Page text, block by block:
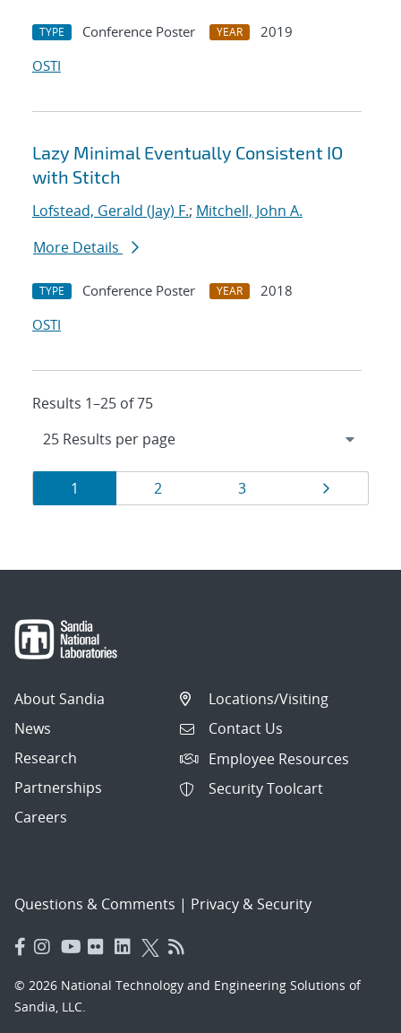
TYPE Conference Poster YEAR
2019
OSTI
Lazy Minimal Eventually Consistent IO
with Stitch
Lofstead, Gerald (Jay) F.; Mitchell, John A.
More Details
TYPE Conference Poster YEAR
2018
OSTI
Results 1–25 of 75
Results
navigation
Page
1 Page
2 Page
3 Page
About Sandia
News
Research
Partnerships
Careers
Locations/Visiting
Contact Us
Employee Resources
Security Toolcart
Questions & Comments | Privacy & Security
© 2026 National Technology and Engineering Solutions of
Sandia, LLC.